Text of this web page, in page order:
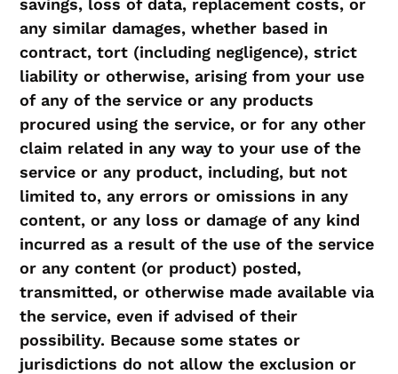
savings, loss of data, replacement costs, or
any similar damages, whether based in
contract, tort (including negligence), strict
liability or otherwise, arising from your use
of any of the service or any products
procured using the service, or for any other
claim related in any way to your use of the
service or any product, including, but not
limited to, any errors or omissions in any
content, or any loss or damage of any kind
incurred as a result of the use of the service
or any content (or product) posted,
transmitted, or otherwise made available via
the service, even if advised of their
possibility. Because some states or
jurisdictions do not allow the exclusion or